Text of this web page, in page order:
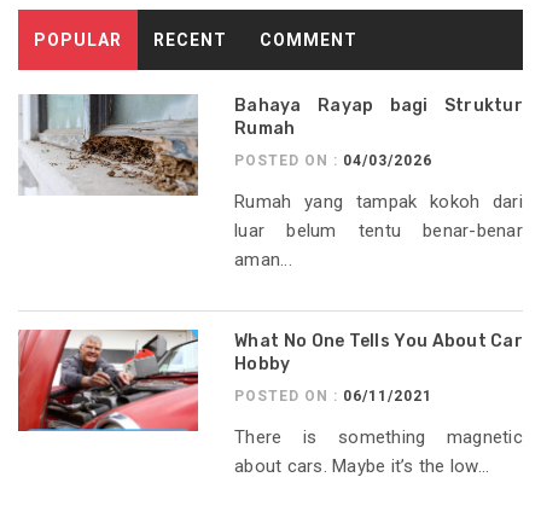
POPULAR RECENT COMMENT
Bahaya Rayap bagi Struktur
Rumah
POSTED ON : 04/03/2026
Rumah yang tampak kokoh dari
luar belum tentu benar-benar
aman...
What No One Tells You About Car
Hobby
POSTED ON : 06/11/2021
There is something magnetic
about cars. Maybe it’s the low...